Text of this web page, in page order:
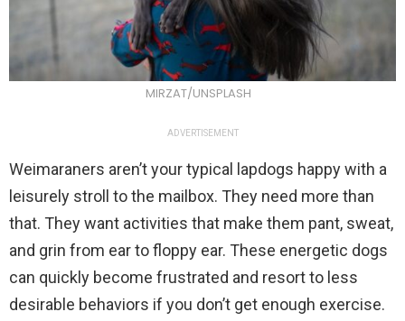
MIRZAT/UNSPLASH
ADVERTISEMENT
Weimaraners aren’t your typical lapdogs happy with a
leisurely stroll to the mailbox. They need more than
that. They want activities that make them pant, sweat,
and grin from ear to floppy ear. These energetic dogs
can quickly become frustrated and resort to less
desirable behaviors if you don’t get enough exercise.